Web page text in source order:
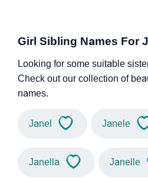
Girl Sibling Names For
Looking for some suitable
Check out our collection of
names.
Janel Janele
Janella Janelle